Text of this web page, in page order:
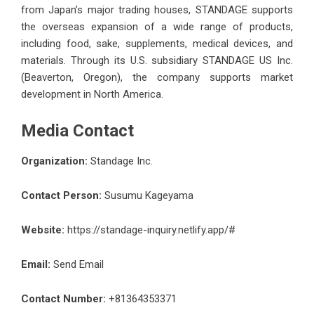
from Japan’s major trading houses, STANDAGE supports
the overseas expansion of a wide range of products,
including food, sake, supplements, medical devices, and
materials. Through its U.S. subsidiary STANDAGE US Inc.
(Beaverton, Oregon), the company supports market
development in North America.
Media Contact
Organization: Standage Inc.
Contact Person: Susumu Kageyama
Website: https://standage-inquiry.netlify.app/#
Email: Send Email
Contact Number: +81364353371